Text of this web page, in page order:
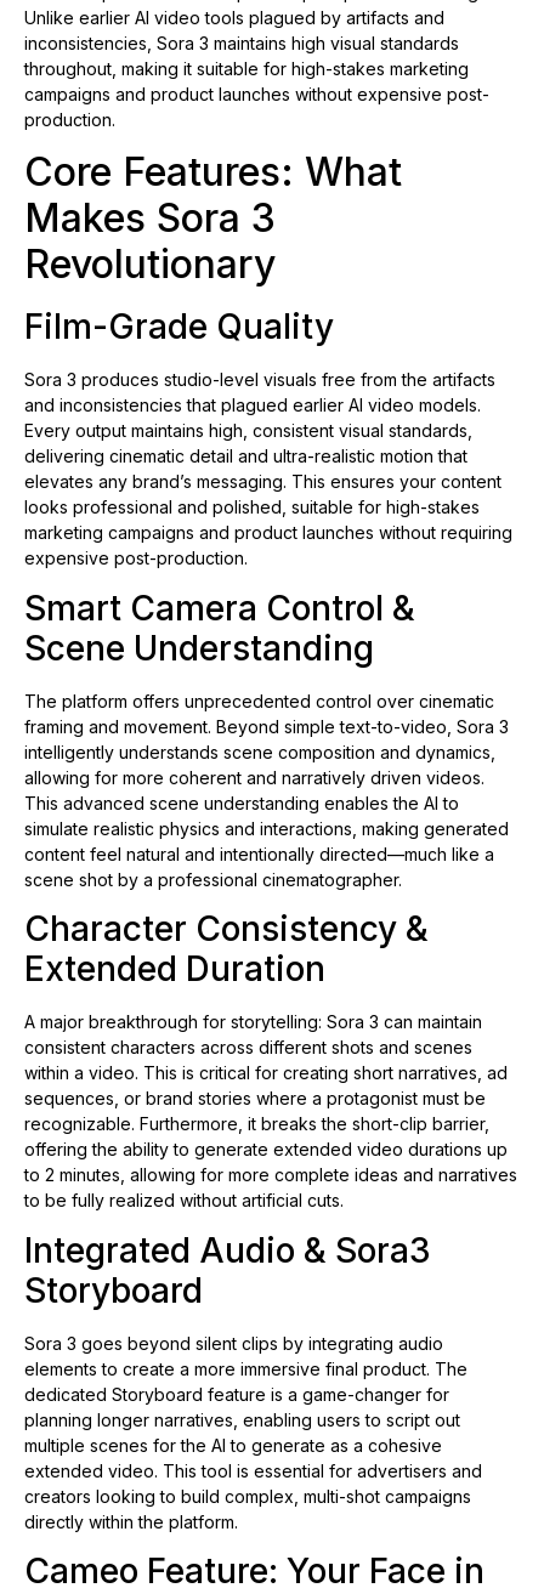
Unlike earlier AI video tools plagued by artifacts and
inconsistencies, Sora 3 maintains high visual standards
throughout, making it suitable for high-stakes marketing
campaigns and product launches without expensive post-
production.
Core Features: What
Makes Sora 3
Revolutionary
Film-Grade Quality
Sora 3 produces studio-level visuals free from the artifacts
and inconsistencies that plagued earlier AI video models.
Every output maintains high, consistent visual standards,
delivering cinematic detail and ultra-realistic motion that
elevates any brand’s messaging. This ensures your content
looks professional and polished, suitable for high-stakes
marketing campaigns and product launches without requiring
expensive post-production.
Smart Camera Control &
Scene Understanding
The platform offers unprecedented control over cinematic
framing and movement. Beyond simple text-to-video, Sora 3
intelligently understands scene composition and dynamics,
allowing for more coherent and narratively driven videos.
This advanced scene understanding enables the AI to
simulate realistic physics and interactions, making generated
content feel natural and intentionally directed—much like a
scene shot by a professional cinematographer.
Character Consistency &
Extended Duration
A major breakthrough for storytelling: Sora 3 can maintain
consistent characters across different shots and scenes
within a video. This is critical for creating short narratives, ad
sequences, or brand stories where a protagonist must be
recognizable. Furthermore, it breaks the short-clip barrier,
offering the ability to generate extended video durations up
to 2 minutes, allowing for more complete ideas and narratives
to be fully realized without artificial cuts.
Integrated Audio & Sora3
Storyboard
Sora 3 goes beyond silent clips by integrating audio
elements to create a more immersive final product. The
dedicated Storyboard feature is a game-changer for
planning longer narratives, enabling users to script out
multiple scenes for the AI to generate as a cohesive
extended video. This tool is essential for advertisers and
creators looking to build complex, multi-shot campaigns
directly within the platform.
Cameo Feature: Your Face in